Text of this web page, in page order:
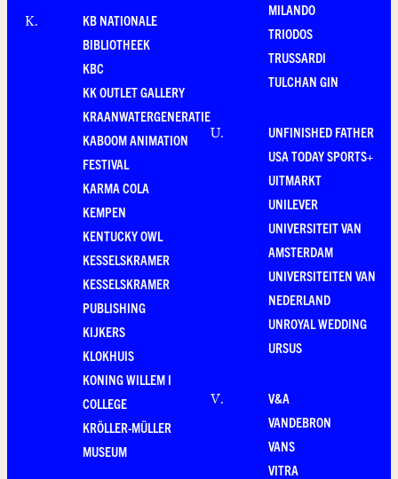
K.
KB NATIONALE
BIBLIOTHEEK
KBC
KK OUTLET GALLERY
KRAANWATERGENERATIE
KABOOM ANIMATION
FESTIVAL
KARMA COLA
KEMPEN
KENTUCKY OWL
KESSELSKRAMER
KESSELSKRAMER
PUBLISHING
KIJKERS
KLOKHUIS
KONING WILLEM I
COLLEGE
KRÖLLER-MÜLLER
MUSEUM
MILANDO
TRIODOS
TRUSSARDI
TULCHAN GIN
U.
UNFINISHED FATHER
USA TODAY SPORTS+
UITMARKT
UNILEVER
UNIVERSITEIT VAN
AMSTERDAM
UNIVERSITEITEN VAN
NEDERLAND
UNROYAL WEDDING
URSUS
V.
V&A
VANDEBRON
VANS
VITRA